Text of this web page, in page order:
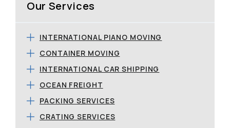
Our Services
INTERNATIONAL PIANO MOVING
CONTAINER MOVING
INTERNATIONAL CAR SHIPPING
OCEAN FREIGHT
PACKING SERVICES
CRATING SERVICES